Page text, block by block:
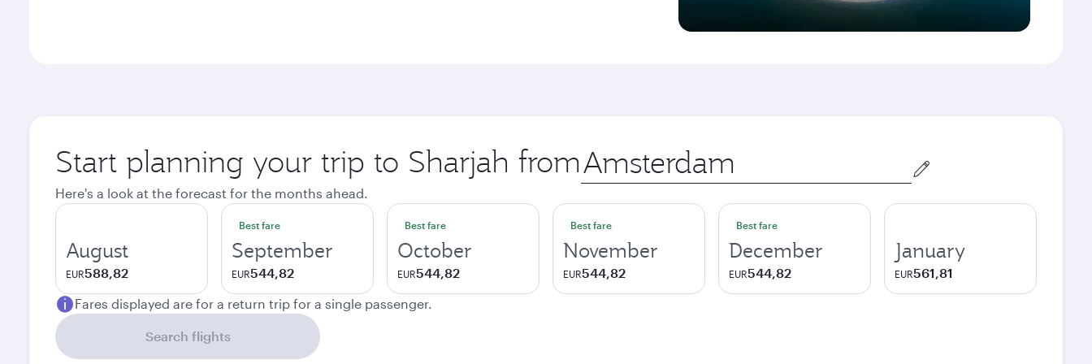
Start planning your trip to Sharjah from
Origin
city
Here's a look at the forecast for the months ahead.
August
EUR588,82
Best fare
September
EUR544,82
Best fare
October
EUR544,82
Best fare
November
EUR544,82
Best fare
December
EUR544,82
January
EUR561,81
Fares displayed are for a return trip for a single passenger.
Search flights